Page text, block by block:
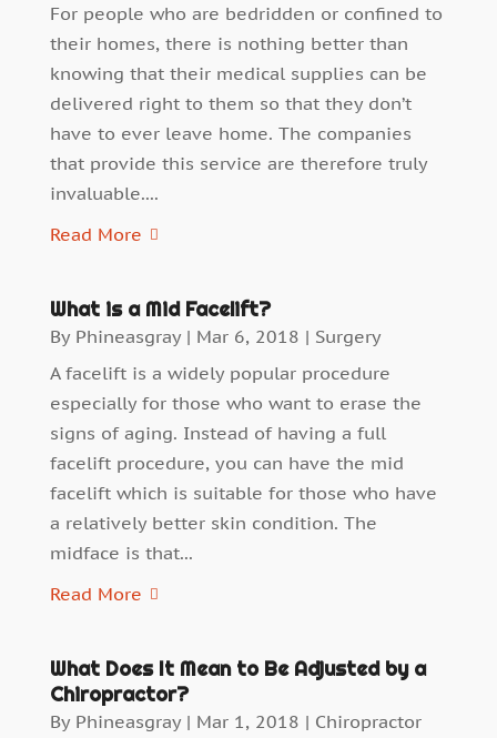
For people who are bedridden or confined to
their homes, there is nothing better than
knowing that their medical supplies can be
delivered right to them so that they don’t
have to ever leave home. The companies
that provide this service are therefore truly
invaluable....
Read More
What is a Mid Facelift?
By Phineasgray| Mar 6, 2018 | Surgery
A facelift is a widely popular procedure
especially for those who want to erase the
signs of aging. Instead of having a full
facelift procedure, you can have the mid
facelift which is suitable for those who have
a relatively better skin condition. The
midface is that...
Read More
What Does It Mean to Be Adjusted by a
Chiropractor?
By Phineasgray| Mar 1, 2018 | Chiropractor